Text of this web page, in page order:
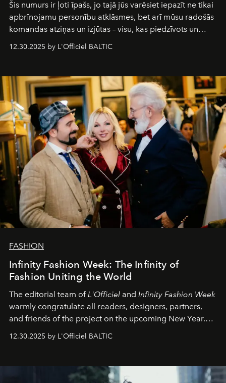
Šis numurs ir ļoti īpašs, jo tajā jūs varēsiet iepazīt ne tikai
apbrīnojamu personību atklāsmes, bet arī mūsu radošās
komandas atziņas un izjūtas – visu, kas piedzīvots un
pārdzīvots šo gandrīz 20 gadu laikā, veidojot žurnālu.
Šajā brīdī mums svarīgi pateikties visiem, kas bija kopā
sākums. Ar vissirsnīgākajiem laba vēlējumiem jūsu
L’Officiel Baltic
komanda.
12.30.2025 by L'Officiel BALTIC
FASHION
Infinity Fashion Week: The Infinity of
Fashion Uniting the World
The editorial team ofL'Officiel and Infinity Fashion Week
warmly congratulate all readers, designers, partners,
and friends of the project on the upcoming New Year.
May 2026 bring growth, inspiration, bold ideas, and new
achievements.
12.30.2025 by L'Officiel BALTIC